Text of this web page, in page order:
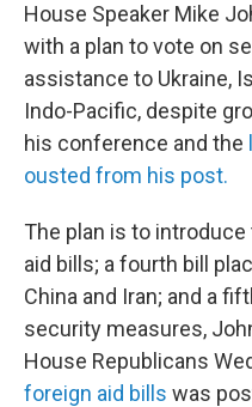
House Speaker Mike
with a plan to vote on
assistance to Ukraine,
Indo-Pacific, despite
his conference and the
ousted from his post.
The plan is to
aid bills; a fourth bill
China and Iran; and a
security measures,
House Republicans
foreign aid bills was